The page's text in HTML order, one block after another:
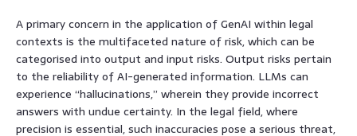
A primary concern in the application of GenAI within legal
contexts is the multifaceted nature of risk, which can be
categorised into output and input risks. Output risks pertain
to the reliability of AI-generated information. LLMs can
experience “hallucinations,” wherein they provide incorrect
answers with undue certainty. In the legal field, where
precision is essential, such inaccuracies pose a serious threat,